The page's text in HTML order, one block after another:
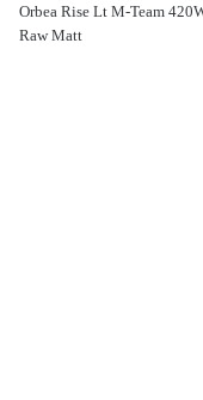
Orbea Rise Lt M-Team
Raw Matt